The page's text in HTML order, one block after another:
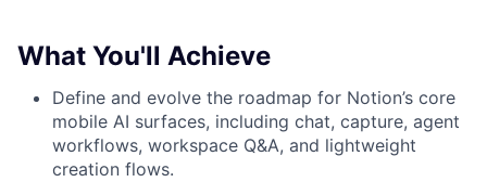
What You'll Achieve
Define and evolve the roadmap for Notion’s core
mobile AI surfaces, including chat, capture, agent
workflows, workspace Q&A, and lightweight
creation flows.